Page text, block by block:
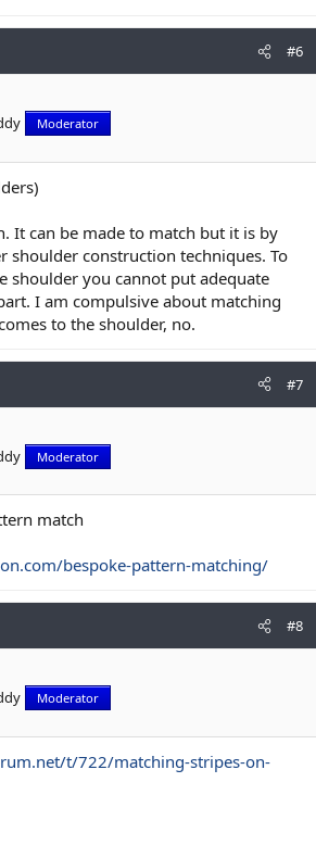
#6
Moderator
It can be made to match but it is by
shoulder construction techniques. To
shoulder you cannot put adequate
I am compulsive about matching
to the shoulder, no.
#7
Moderator
match
bespoke-pattern-matching/
#8
Moderator
t/722/matching-stripes-on-